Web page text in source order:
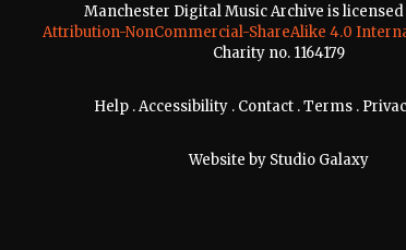
Manchester Digital Music Archive is
Attribution-NonCommercial-ShareAlike 4.0
Charity no. 1164179
Help .Accessibility . Contact .Terms .
Website by Studio Galaxy